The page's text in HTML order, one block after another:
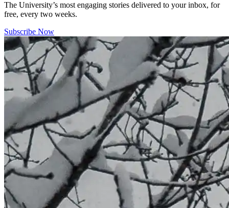
The University’s most engaging stories delivered to your inbox, for
free, every two weeks.
Subscribe Now